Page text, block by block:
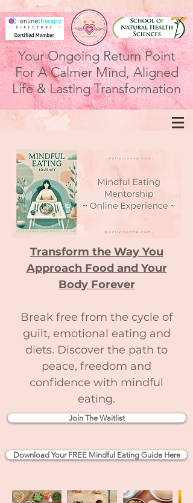
Your Ongoing Return Point
For A Calmer Mind, Aligned
Life & Lasting Transformation
Transform the Way You
Approach Food and Your
Body Forever
Break free from the cycle of
guilt, emotional eating and
diets. Discover the path to
peace, freedom and
confidence with mindful
eating.
Join The Waitlist
Download Your FREE Mindful Eating Guide Here